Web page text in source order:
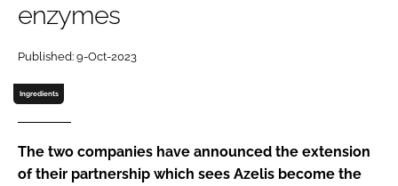
Password
Remember me
enzymes
Published: 9-Oct-2023
Ingredients
The two companies have announced the extension
of their partnership which sees Azelis become the